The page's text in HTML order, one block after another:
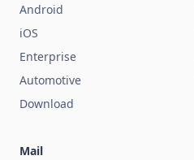
Android
iOS
Enterprise
Automotive
Download
Mail